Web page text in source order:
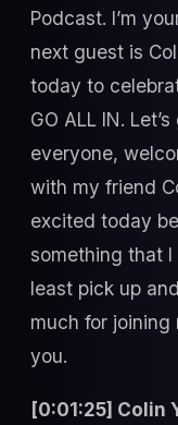
Podcast. I’m
next guest is
today to
GO ALL IN.
everyone,
with my friend
excited today
something that
least pick up
much for
you.
[0:01:25] Colin